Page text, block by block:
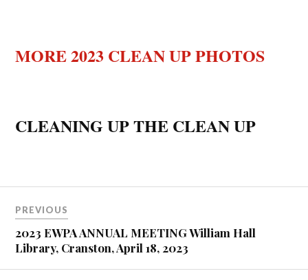
MORE 2023 CLEAN UP PHOTOS
CLEANING UP THE CLEAN UP
PREVIOUS
2023 EWPA ANNUAL MEETING William Hall
Library, Cranston, April 18, 2023